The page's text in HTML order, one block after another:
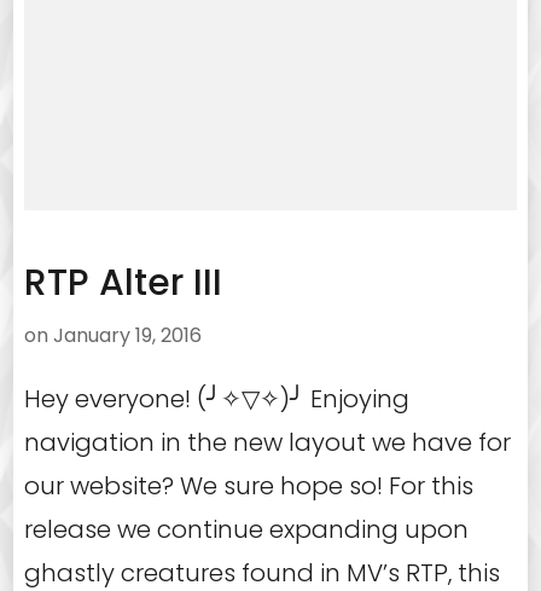
RTP Alter III
on January 19, 2016
Hey everyone! (╯✧▽✧)╯ Enjoying
navigation in the new layout we have for
our website? We sure hope so! For this
release we continue expanding upon
ghastly creatures found in MV’s RTP, this